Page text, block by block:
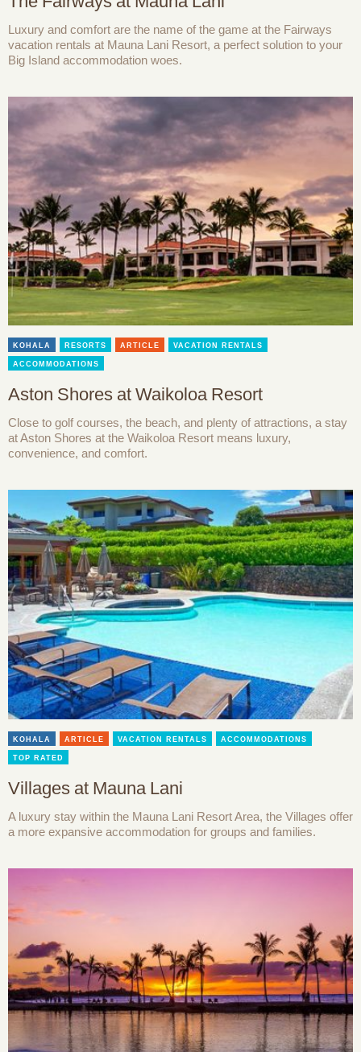
Luxury and comfort are the name of the game at the Fairways
vacation rentals at Mauna Lani Resort, a perfect solution to your
Big Island accommodation woes.
KOHALA RESORTS ARTICLE VACATION RENTALS
ACCOMMODATIONS
Aston Shores at Waikoloa Resort
Close to golf courses, the beach, and plenty of attractions, a stay
at Aston Shores at the Waikoloa Resort means luxury,
convenience, and comfort.
KOHALA ARTICLE VACATION RENTALS ACCOMMODATIONS
TOP RATED
Villages at Mauna Lani
A luxury stay within the Mauna Lani Resort Area, the Villages offer
a more expansive accommodation for groups and families.